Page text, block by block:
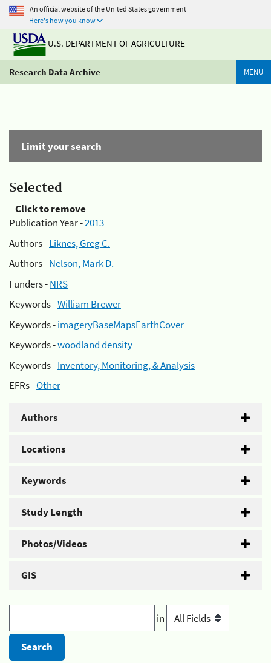
An official website of the United States government
Here's how you know
U.S. DEPARTMENT OF AGRICULTURE
Research Data Archive MENU
Limit your search
Selected
Click to remove
Publication Year -2013
Authors -Liknes, Greg C.
Authors -Nelson, Mark D.
Funders -NRS
Keywords -William Brewer
Keywords -imageryBaseMapsEarthCover
Keywords -woodland density
Keywords -Inventory, Monitoring, & Analysis
EFRs -Other
Authors
Locations
Keywords
Study Length
Photos/Videos
GIS
in